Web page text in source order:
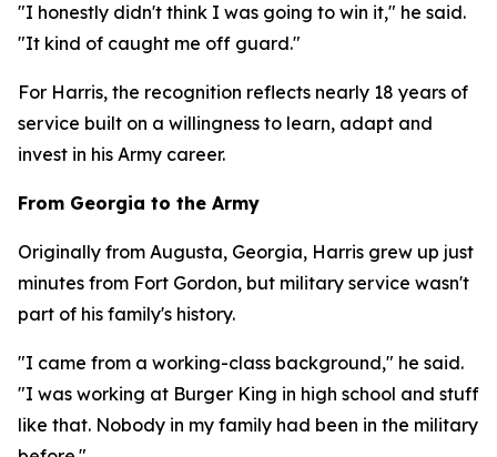
"I honestly didn't think I was going to win it," he said.
"It kind of caught me off guard."
For Harris, the recognition reflects nearly 18 years of
service built on a willingness to learn, adapt and
invest in his Army career.
From Georgia to the Army
Originally from Augusta, Georgia, Harris grew up just
minutes from Fort Gordon, but military service wasn't
part of his family's history.
"I came from a working-class background," he said.
"I was working at Burger King in high school and stuff
like that. Nobody in my family had been in the military